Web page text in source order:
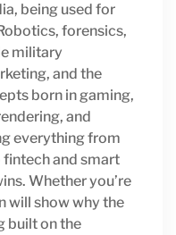
being used for
forensics,
military
and the
born in gaming,
and
everything from
and smart
Whether you’re
will show why the
built on the